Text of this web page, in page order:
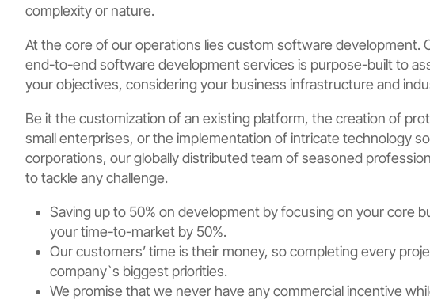
complexity or nature.
At the core of our operations lies custom software development.
end-to-end software development services is purpose-built to
your objectives, considering your business infrastructure and
Be it the customization of an existing platform, the creation of
small enterprises, or the implementation of intricate technology
corporations, our globally distributed team of seasoned
to tackle any challenge.
Saving up to 50% on development by focusing on your core
your time-to-market by 50%.
Our customers’ time is their money, so completing every
company`s biggest priorities.
We promise that we never have any commercial incentive